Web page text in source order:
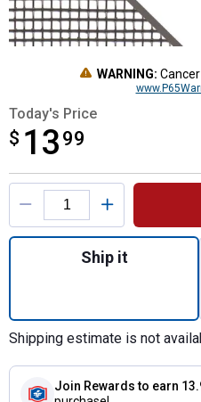
WARNING:
Today's Price
$ 13 99
$13.99
Product Options
Quantity:
Ship it
Shipping estimate is not
Join Rewards to earn